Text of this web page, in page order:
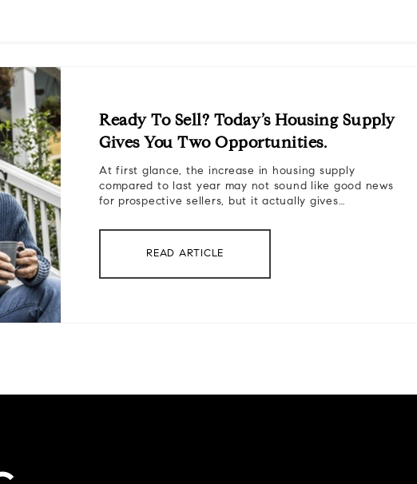
Ready To Sell? Today’s Housing Supply
Gives You Two Opportunities.
At first glance, the increase in housing supply
compared to last year may not sound like good news
for prospective sellers, but it actually gives…
READ ARTICLE